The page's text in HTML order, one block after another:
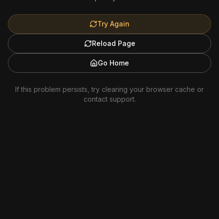
Try Again
Reload Page
Go Home
If this problem persists, try clearing your browser cache or
contact support.